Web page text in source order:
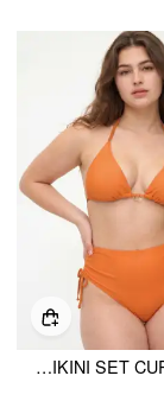
HALTER NECKLINE SEA ANIMAL DECOR TIE SIDE BIKINI SET CURVE & PLUS